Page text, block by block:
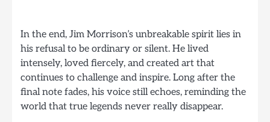
In the end, Jim Morrison’s unbreakable spirit lies in
his refusal to be ordinary or silent. He lived
intensely, loved fiercely, and created art that
continues to challenge and inspire. Long after the
final note fades, his voice still echoes, reminding the
world that true legends never really disappear.